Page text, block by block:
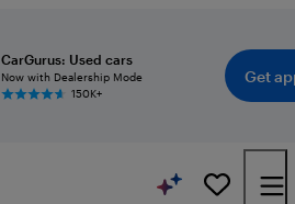
CarGurus: Used cars
Now with Dealership Mode
150K+
Get